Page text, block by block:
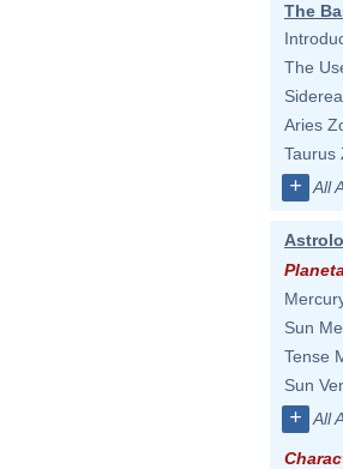
The
The
Aries
Taurus
+ All
Sun
Tense
Sun
+ All